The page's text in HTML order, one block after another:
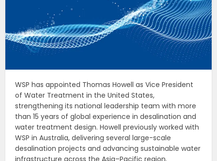
WSP has appointed Thomas Howell as Vice President
of Water Treatment in the United States,
strengthening its national leadership team with more
than 15 years of global experience in desalination and
water treatment design. Howell previously worked with
WSP in Australia, delivering several large-scale
desalination projects and advancing sustainable water
infrastructure across the Asia–Pacific region.